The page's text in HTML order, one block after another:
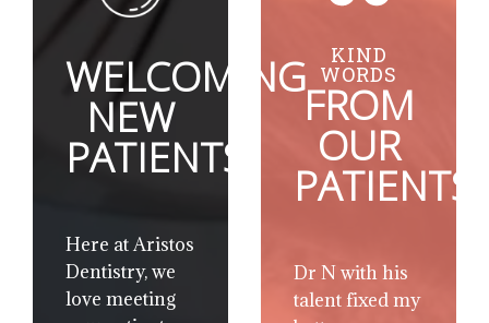
WELCOMING
NEW
PATIENTS
Here at Aristos
Dentistry, we
love meeting
KIND
WORDS
FROM
OUR
PATIENTS
Dr Chris and
his staff create